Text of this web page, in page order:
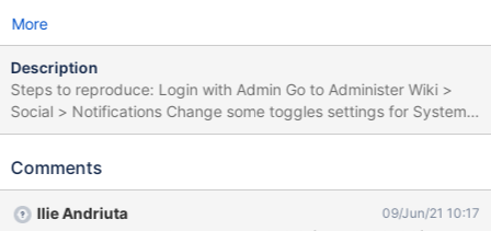
More
Description
Steps to reproduce: Login with Admin Go to Administer Wiki >
Social > Notifications Change some toggles settings for System
Filters (e.g. System filter to OFF) Create a Custom filter for the
the Notifications bell Click on Settings, in the right side of
configured by Admin in Administration are reflected in the user's
Comments
Ilie Andriuta 09/Jun/21 10:17